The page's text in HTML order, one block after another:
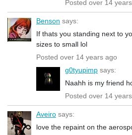
Posted over 14
Benson says:
If thats you standing next to
sizes to small lol
Posted over 14 years ago
g0tyupimp says:
Naahh is my friend
Posted over 14
Aveiro says:
love the repaint on the